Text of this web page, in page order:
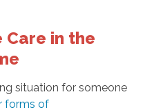
Care in the
situation for someone
forms of